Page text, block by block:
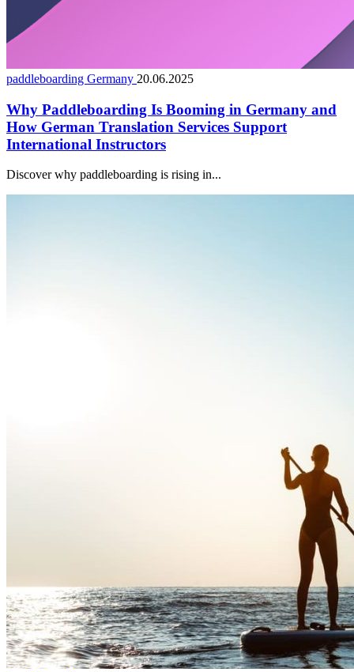
paddleboarding Germany 20.06.2025
Why Paddleboarding Is Booming in Germany and
How German Translation Services Support
International Instructors
Discover why paddleboarding is rising in...